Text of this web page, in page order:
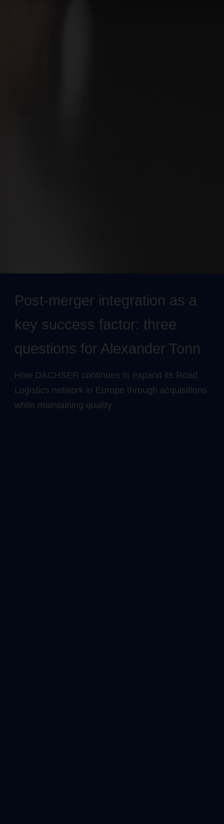
Post-merger integration as a
key success factor: three
questions for Alexander Tonn
How DACHSER continues to expand its Road
Logistics network in Europe through acquisitions
while maintaining quality